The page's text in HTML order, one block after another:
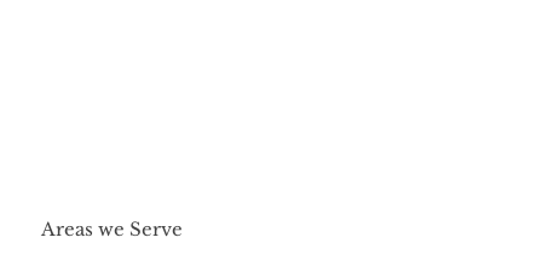
Areas we Serve